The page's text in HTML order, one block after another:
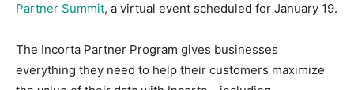
Partner Summit, a virtual event scheduled for January 19.
The Incorta Partner Program gives businesses
everything they need to help their customers maximize